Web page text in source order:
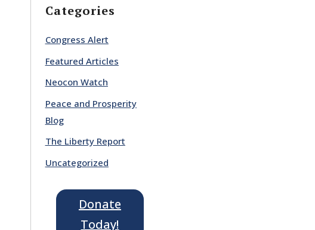
Categories
Congress Alert
Featured Articles
Neocon Watch
Peace and Prosperity
Blog
The Liberty Report
Uncategorized
Donate
Today!